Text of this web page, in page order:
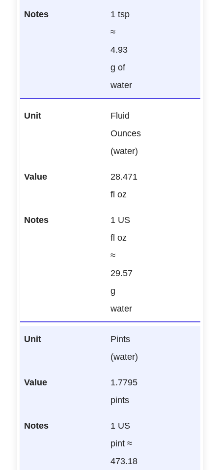
1 tsp
≈
4.93
g of
water
Fluid
Ounces
(water)
28.471
fl oz
1 US
fl oz
≈
29.57
g
water
Pints
(water)
1.7795
pints
1 US
pint ≈
473.18